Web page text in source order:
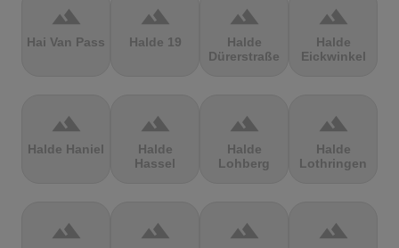
terrain
Hai Van Pass
terrain
Halde 19
terrain
Halde
Dürerstraße
terrain
Halde
Eickwinkel
terrain
Halde Haniel
terrain
Halde
Hassel
terrain
Halde
Lohberg
terrain
Halde
Lothringen
terrain terrain terrain terrain